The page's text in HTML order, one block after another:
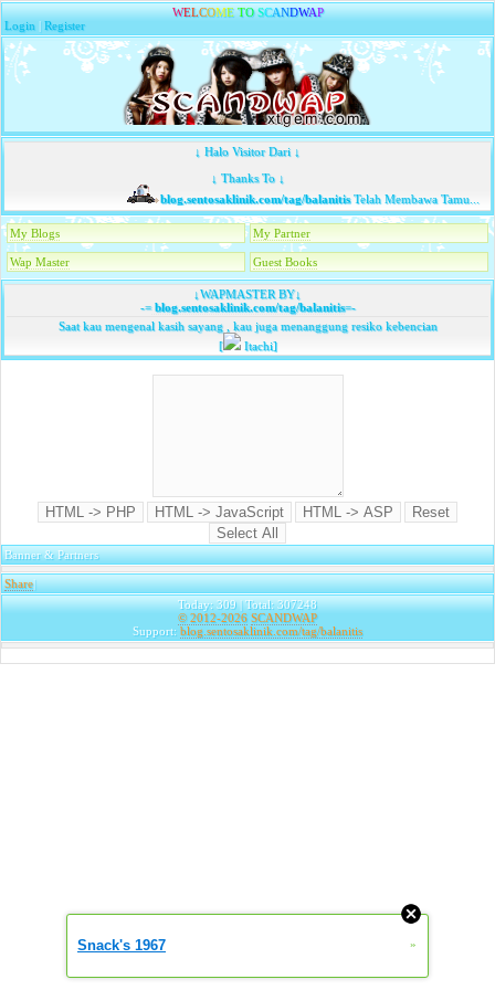
WELCOME TO SCANDWAP
Login |Register
↓ Halo Visitor Dari ↓
↓ Thanks To ↓
blog.sentosaklinik.com/tag/balanitisTelah Membawa Tamu...
My Blogs My Partner
Wap Master Guest Books
↓WAPMASTER BY↓
-=blog.sentosaklinik.com/tag/balanitis=-
Saat kau mengenal kasih sayang , kau juga menanggung resiko kebencian
[
Itachi]
Banner & Partners
Share|
Today: 309 | Total: 307248
© 2012-2026 SCANDWAP
Support: blog.sentosaklinik.com/tag/balanitis
Snack's 1967 »